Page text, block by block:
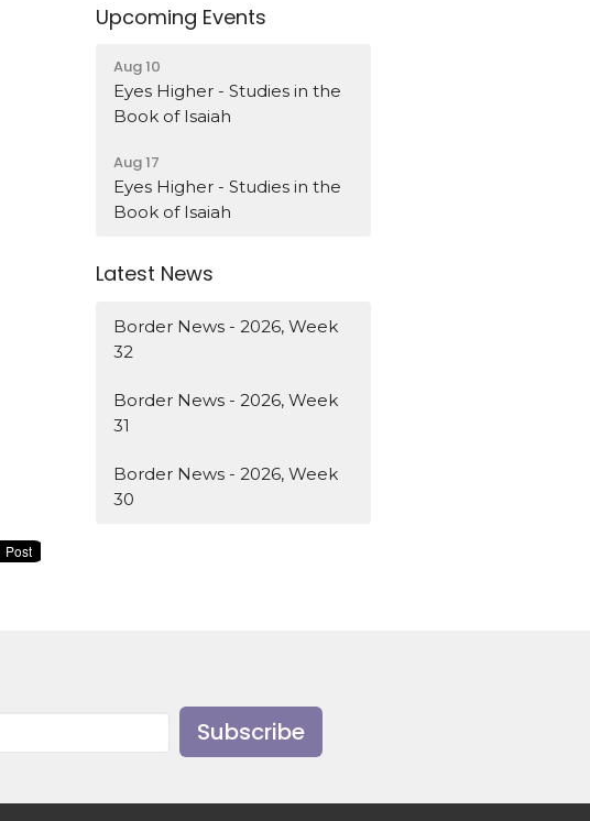
Upcoming Events
Aug 10
Eyes Higher - Studies in the
Book of Isaiah
Aug 17
Eyes Higher - Studies in the
Book of Isaiah
Latest News
Border News - 2026, Week
32
Border News - 2026, Week
31
Border News - 2026, Week
30
Subscribe